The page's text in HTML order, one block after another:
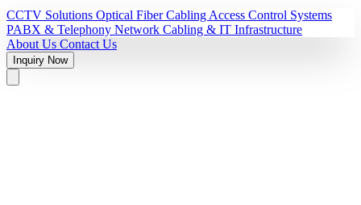
CCTV Solutions Optical Fiber Cabling Access Control Systems
PABX & Telephony Network Cabling & IT Infrastructure
About Us Contact Us
Inquiry Now